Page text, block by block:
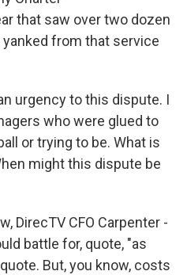
that saw over two dozen
from that service
urgency to this dispute. I
who were glued to
or trying to be. What is
might this dispute be
DirecTV CFO Carpenter -
battle for, quote, "as
But, you know, costs